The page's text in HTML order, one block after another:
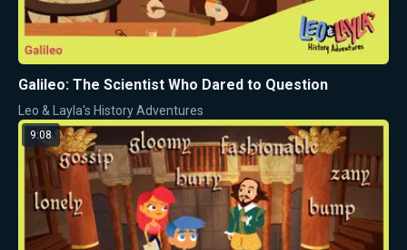
Galileo: The Scientist Who Dared to Question
Leo & Layla's History Adventures
9:08